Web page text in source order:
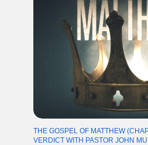
THE GOSPEL OF MATTHEW
VERDICT WITH PASTOR JOHN